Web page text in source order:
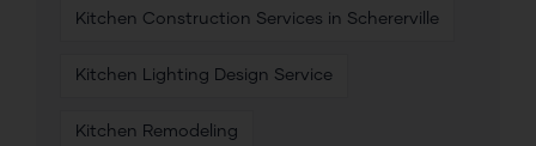
Kitchen Construction Services in Schererville
Kitchen Lighting Design Service
Kitchen Remodeling